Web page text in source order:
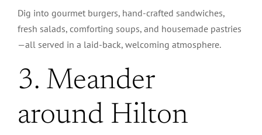
Dig into gourmet burgers, hand-crafted sandwiches,
fresh salads, comforting soups, and housemade pastries
—all served in a laid-back, welcoming atmosphere.
3. Meander
around Hilton